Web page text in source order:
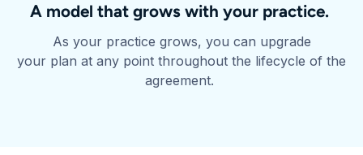
A model that grows with your practice.
As your practice grows, you can upgrade
your plan at any point throughout the lifecycle of the
agreement.